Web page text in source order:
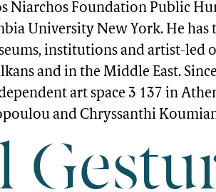
Niarchos Foundation Public
University New York. He has
institutions and artist-led
and in the Middle East.
art space 3 137 in
and Chryssanthi